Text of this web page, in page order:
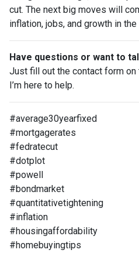
cut. The next big moves will
inflation, jobs, and growth in the
Have questions or want to
Just fill out the contact form
I’m here to help.
#average30yearfixed
#mortgagerates
#fedratecut
#dotplot
#powell
#bondmarket
#quantitativetightening
#inflation
#housingaffordability
#homebuyingtips